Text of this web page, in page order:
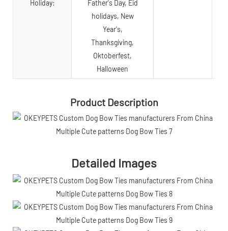
Holiday:
Father's Day, Eid
holidays, New
Year's,
Thanksgiving,
Oktoberfest,
Halloween
Product Description
Detailed Images